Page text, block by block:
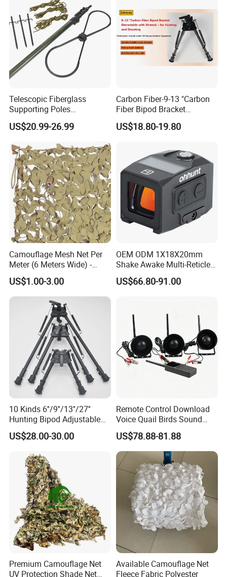
Telescopic Fiberglass
Supporting Poles
Camouflage Net Detachable
Poles Nets Support Rods
US$20.99-26.99
Carbon Fiber-9-13 "Carbon
Fiber Bipod Bracket
Retractable with Wrench -
for Hunting and Shooting
US$18.80-19.80
Camouflage Mesh Net Per
Meter (6 Meters Wide) -
Beige
US$1.00-3.00
OEM ODM 1X18X20mm
Shake Awake Multi-Reticle
Red DOT System Solar
Enclosed Red DOT Sight
US$66.80-91.00
10 Kinds 6''/9''/13''/27''
Hunting Bipod Adjustable
Spring Return Heavy Duty
Tiltable Swivel Hunting
US$28.00-30.00
Remote Control Download
Voice Quail Birds Sound
MP3 3PCS 50W Speakers
Bespoke
US$78.88-81.88
Premium Camouflage Net
UV Protection Shade Net
Available Camouflage Net
Fleece Fabric Polyester